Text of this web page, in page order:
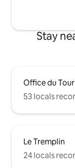
Stay
Office du
53 locals
Le Tremplin
24 locals